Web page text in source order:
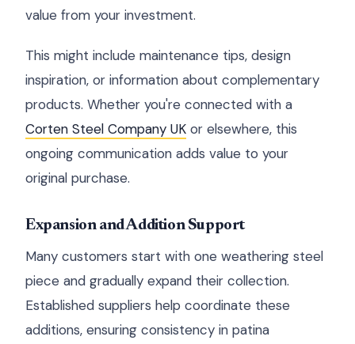
value from your investment.
This might include maintenance tips, design
inspiration, or information about complementary
products. Whether you're connected with a
Corten Steel Company UK or elsewhere, this
ongoing communication adds value to your
original purchase.
Expansion and Addition Support
Many customers start with one weathering steel
piece and gradually expand their collection.
Established suppliers help coordinate these
additions, ensuring consistency in patina